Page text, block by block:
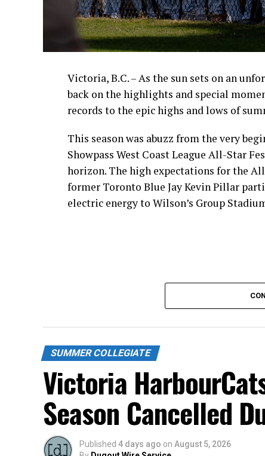
Victoria, B.C. – As the sun sets on an
back on the highlights and special
records to the epic highs and lows of
This season was abuzz from the very
Showpass West Coast League All-Star
horizon. The high expectations for the
former Toronto Blue Jay Kevin Pillar
electric energy to Wilson’s Group
Todd Haney returned for another year as
SUMMER COLLEGIATE
Victoria
Season Cancelled
Published 4 days ago on August 5, 2026